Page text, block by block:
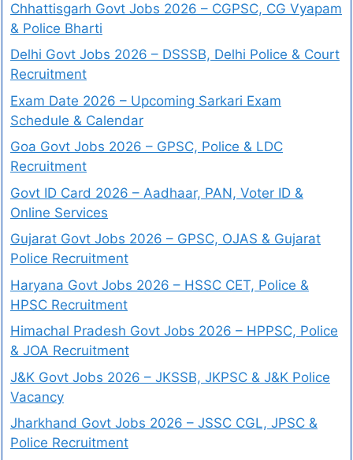
Chhattisgarh Govt Jobs 2026 – CGPSC, CG Vyapam
& Police Bharti
Delhi Govt Jobs 2026 – DSSSB, Delhi Police & Court
Recruitment
Exam Date 2026 – Upcoming Sarkari Exam
Schedule & Calendar
Goa Govt Jobs 2026 – GPSC, Police & LDC
Recruitment
Govt ID Card 2026 – Aadhaar, PAN, Voter ID &
Online Services
Gujarat Govt Jobs 2026 – GPSC, OJAS & Gujarat
Police Recruitment
Haryana Govt Jobs 2026 – HSSC CET, Police &
HPSC Recruitment
Himachal Pradesh Govt Jobs 2026 – HPPSC, Police
& JOA Recruitment
J&K Govt Jobs 2026 – JKSSB, JKPSC & J&K Police
Vacancy
Jharkhand Govt Jobs 2026 – JSSC CGL, JPSC &
Police Recruitment